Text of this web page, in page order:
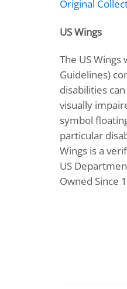
Original
US Wings
The US
Guidelines)
disabilities
visually
symbol
particular
Wings is a
US
Owned Since